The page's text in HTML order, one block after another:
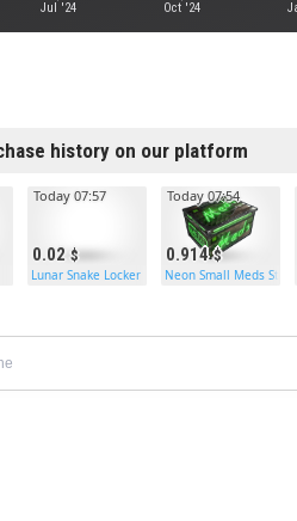
Jul '24 Oct '24
history on our platform
0.02
Today 07:57
Lunar Snake Locker
0.914
Today 07:54
Neon Small Meds